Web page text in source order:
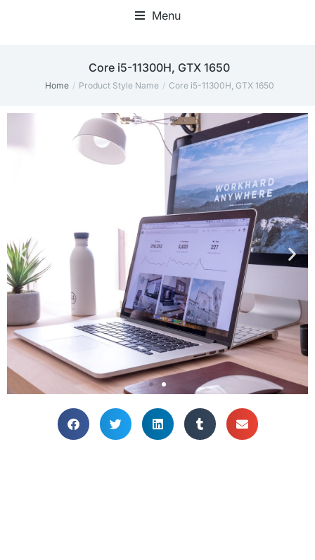
Menu
Core i5-11300H, GTX 1650
You are here:
Home Product Style Name Core i5-11300H, GTX 1650